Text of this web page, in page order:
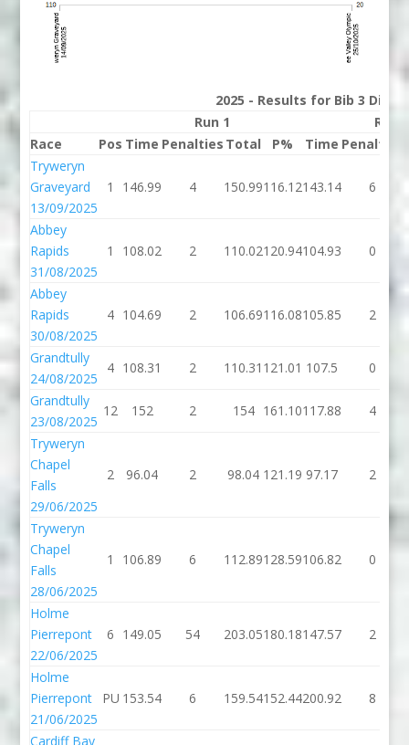
2025 - Results for Bib 3
Run 1
Run
Race
Pos Time Penalties Total P% Time Penalties
Tryweryn
Graveyard
13/09/2025
1 146.99 4 150.99116.12143.14 6
Abbey
Rapids
31/08/2025
1 108.02 2 110.02120.94104.93 0
Abbey
Rapids
30/08/2025
4 104.69 2 106.69116.08105.85 2
Grandtully
24/08/2025
4 108.31 2 110.31 121.01 107.5 0
Grandtully
23/08/2025
12 152 2 154 161.10117.88 4
Tryweryn
Chapel
Falls
29/06/2025
2 96.04 2 98.04 121.19 97.17 2
Tryweryn
Chapel
Falls
28/06/2025
1 106.89 6 112.89128.59106.82 0
Holme
Pierrepont
22/06/2025
6 149.05 54 203.05180.18147.57 2
Holme
Pierrepont
21/06/2025
PU 153.54 6 159.54152.44200.92 8
Cardiff Bay